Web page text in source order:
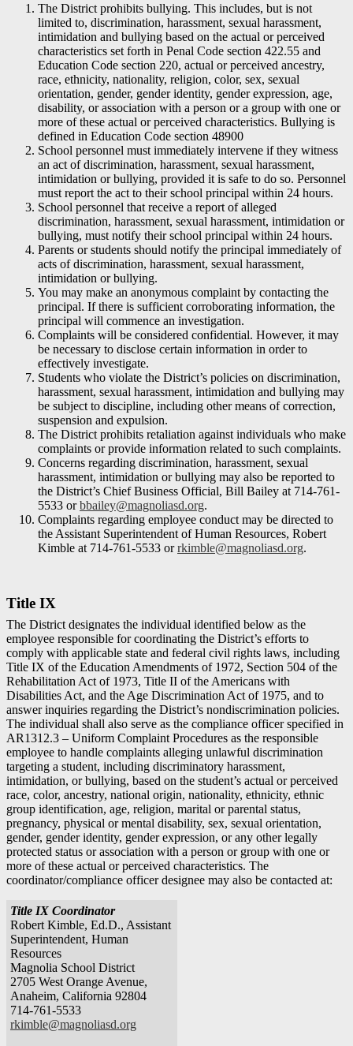
The District prohibits bullying. This includes, but is not
limited to, discrimination, harassment, sexual harassment,
intimidation and bullying based on the actual or perceived
characteristics set forth in Penal Code section 422.55 and
Education Code section 220, actual or perceived ancestry,
race, ethnicity, nationality, religion, color, sex, sexual
orientation, gender, gender identity, gender expression, age,
disability, or association with a person or a group with one or
more of these actual or perceived characteristics. Bullying is
defined in Education Code section 48900
School personnel must immediately intervene if they witness
an act of discrimination, harassment, sexual harassment,
intimidation or bullying, provided it is safe to do so. Personnel
must report the act to their school principal within 24 hours.
School personnel that receive a report of alleged
discrimination, harassment, sexual harassment, intimidation or
bullying, must notify their school principal within 24 hours.
Parents or students should notify the principal immediately of
acts of discrimination, harassment, sexual harassment,
intimidation or bullying.
You may make an anonymous complaint by contacting the
principal. If there is sufficient corroborating information, the
principal will commence an investigation.
Complaints will be considered confidential. However, it may
be necessary to disclose certain information in order to
effectively investigate.
Students who violate the District’s policies on discrimination,
harassment, sexual harassment, intimidation and bullying may
be subject to discipline, including other means of correction,
suspension and expulsion.
The District prohibits retaliation against individuals who make
complaints or provide information related to such complaints.
Concerns regarding discrimination, harassment, sexual
harassment, intimidation or bullying may also be reported to
the District’s Chief Business Official, Bill Bailey at 714-761-
5533 orbbailey@magnoliasd.org.
Complaints regarding employee conduct may be directed to
the Assistant Superintendent of Human Resources, Robert
Kimble at 714-761-5533 orrkimble@magnoliasd.org.
Title IX
The District designates the individual identified below as the
employee responsible for coordinating the District’s efforts to
comply with applicable state and federal civil rights laws, including
Title IX of the Education Amendments of 1972, Section 504 of the
Rehabilitation Act of 1973, Title II of the Americans with
Disabilities Act, and the Age Discrimination Act of 1975, and to
answer inquiries regarding the District’s nondiscrimination policies.
The individual shall also serve as the compliance officer specified in
AR1312.3 – Uniform Complaint Procedures as the responsible
employee to handle complaints alleging unlawful discrimination
targeting a student, including discriminatory harassment,
intimidation, or bullying, based on the student’s actual or perceived
race, color, ancestry, national origin, nationality, ethnicity, ethnic
group identification, age, religion, marital or parental status,
pregnancy, physical or mental disability, sex, sexual orientation,
gender, gender identity, gender expression, or any other legally
protected status or association with a person or group with one or
more of these actual or perceived characteristics. The
coordinator/compliance officer designee may also be contacted at:
Title IX Coordinator
Robert Kimble, Ed.D., Assistant
Superintendent, Human
Resources
Magnolia School District
2705 West Orange Avenue,
Anaheim, California 92804
714-761-5533
rkimble@magnoliasd.org